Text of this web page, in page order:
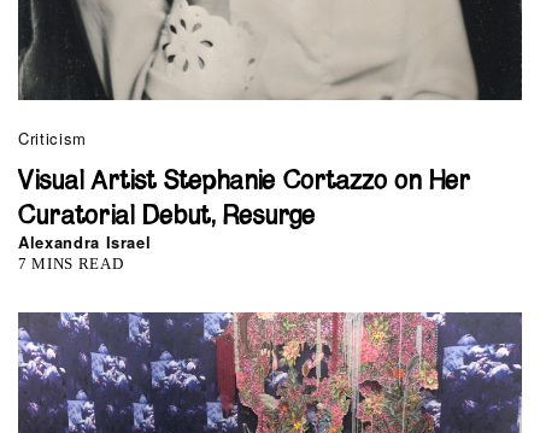
Criticism
Visual Artist Stephanie Cortazzo on Her
Curatorial Debut, Resurge
Alexandra Israel
7 MINS READ